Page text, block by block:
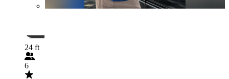
24 ft
6